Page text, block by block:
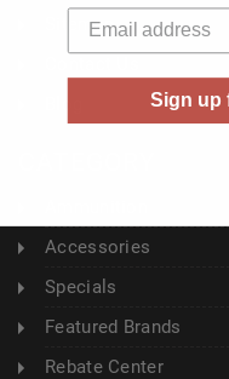
Sitemap
Accessories
Specials
Featured Brands
Rebate Center
Sign up